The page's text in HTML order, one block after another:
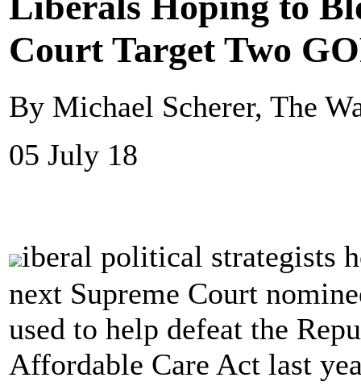
Court Target Two
By Michael Scherer, The
05 July 18
iberal political strategists
next Supreme Court
used to help defeat the
Affordable Care Act last